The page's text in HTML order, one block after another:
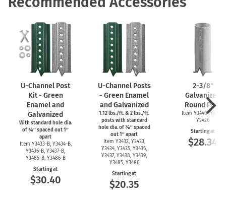
U-Channel Post
Kit - Green
Enamel and
Galvanized
With standard hole dia.
of ⅜″ spaced out 1″
apart
Item Y3433-B, Y3434-B,
Y3436-B, Y3437-B,
Y3485-B, Y3486-B
Starting at
$30.40
U-ChannelPosts
- Green Enamel
and Galvanized
1.12 lbs./ft. & 2 lbs./ft.
posts with standard
hole dia. of ⅜″ spaced
out 1″ apart
Item Y3432, Y3433,
Y3434, Y3435, Y3436,
Y3437, Y3438, Y3439,
Y3485, Y3486
Starting at
$20.35
2-3/8''
Galvanized
Round Post
Item Y3440, Y3425,
Y3426
Starting at
$28.34